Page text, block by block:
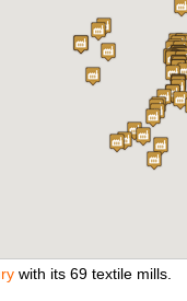
with its 69 textile mills.